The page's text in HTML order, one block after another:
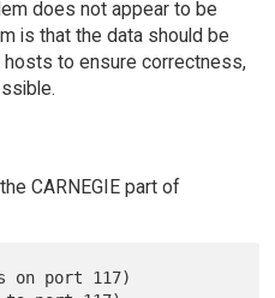
does not appear to be
is that the data should be
to ensure correctness,
CARNEGIE part of